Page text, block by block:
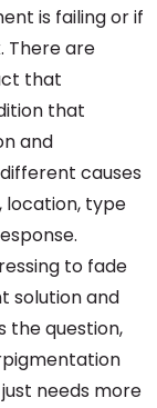
is failing or if
There are
that
that
and
causes
location, type
to fade
solution and
the question,
needs more